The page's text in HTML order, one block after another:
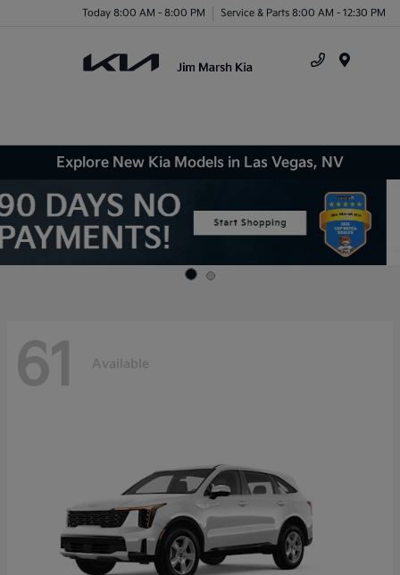
Today 8:00 AM - 8:00 PM Service & Parts 8:00 AM - 12:30 PM
Explore New Kia Models in Las Vegas, NV
61 Available